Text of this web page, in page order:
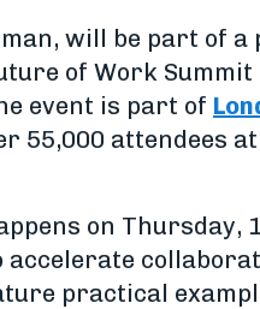
will be part of a
of Work
event is part of
55,000 attendees
on Thursday,
practical